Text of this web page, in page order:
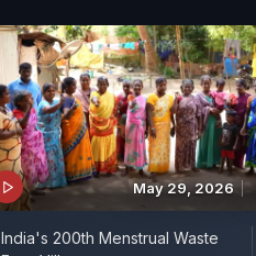
May 29, 2026
India's 200th Menstrual Waste